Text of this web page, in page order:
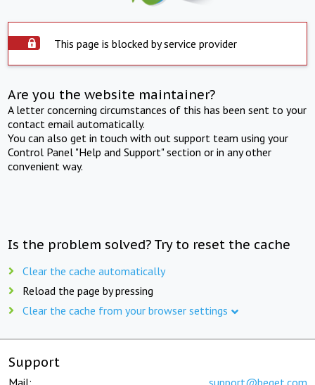
This page is blocked by service provider
Are you the website maintainer?
A letter concerning circumstances of this has been sent to your
contact email automatically.
You can also get in touch with out support team using your
Control Panel "Help and Support" section or in any other
convenient way.
Is the problem solved? Try to reset the cache
Clear the cache automatically
Reload the page by pressing
Clear the cache from your browser settings
Support
Mail: support@beget.com